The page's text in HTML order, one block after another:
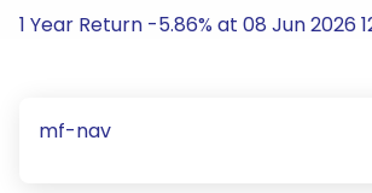
1 Year Return -5.86% at 08 Jun 2026
mf-nav